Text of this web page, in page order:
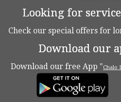
Looking for
Check our special offers for
Download our
Download our free App "Chalo